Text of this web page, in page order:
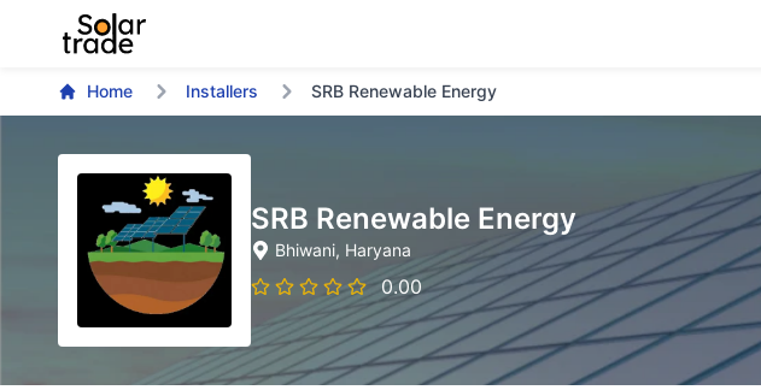
Home Installers SRB Renewable Energy
SRB Renewable Energy
Bhiwani, Haryana
0.00